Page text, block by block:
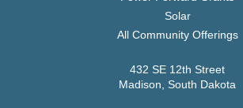
Solar
All Community Offerings
432 SE 12th Street
Madison, South Dakota